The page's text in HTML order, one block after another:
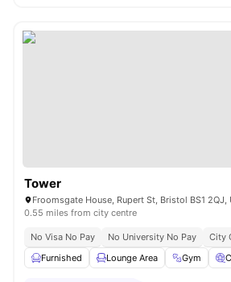
Tower
Froomsgate House, Rupert St, Bristol BS1
0.55 miles from city centre
No Visa No Pay No University No Pay City
Furnished
Lounge Area Gym